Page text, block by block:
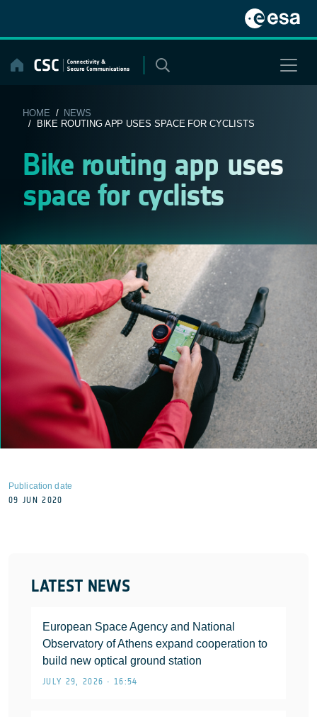
content
HOME / NEWS
/ BIKE ROUTING APP USES SPACE FOR CYCLISTS
Bike routing app uses
space for cyclists
LATEST NEWS
European Space Agency and National
Observatory of Athens expand cooperation to
build new optical ground station
JULY 29, 2026 • 16:54
Publication date
09 JUN 2020